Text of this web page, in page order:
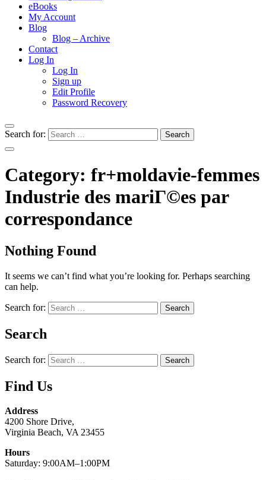
eBooks
My Account
Blog
Blog – Archive
Contact
Log In
Log In
Sign up
Edit Profile
Password Recovery
Search for:
Category: fr+moldavie-femmes
Industrie des mariГ©es par
correspondance
Nothing Found
It seems we can’t find what you’re looking for. Perhaps searching
can help.
Search for:
Search
Search for:
Find Us
Address
4200 Shore Drive,
Virginia Beach, VA 23455
Hours
Saturday: 9:00AM–1:00PM